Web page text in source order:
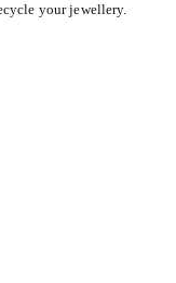
your jewellery.